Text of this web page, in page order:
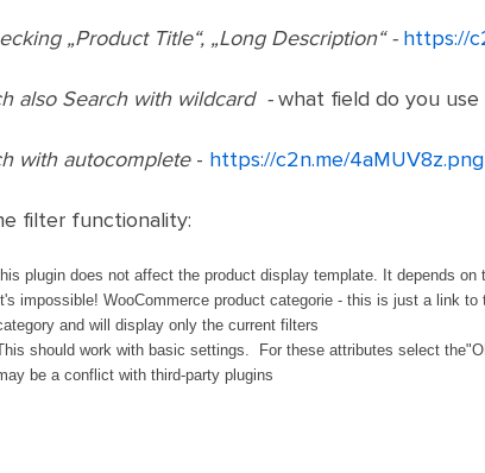
„Product Title“, „Long Description“ - https://
also Search with wildcard -what field do you
with autocomplete- https://c2n.me/4aMUV8z.png
filter functionality:
plugin does not affect the product display template. It depends on
It's impossible! WooCommerce product categorie - this is just a link
and will display only the current filters
should work with basic settings. For these attributes select
be a conflict with third-party plugins